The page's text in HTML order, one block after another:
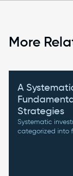
More
A
Strategies
Systematic
categorized into